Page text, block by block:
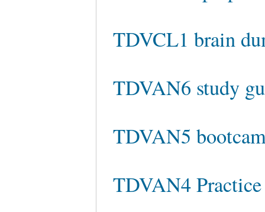
TDVCL1 brain
TDVAN6 study
TDVAN5
TDVAN4